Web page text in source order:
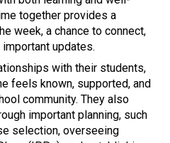
together provides a
week, a chance to connect,
updates.
with their students,
feels known, supported, and
community. They also
important planning, such
selection, overseeing